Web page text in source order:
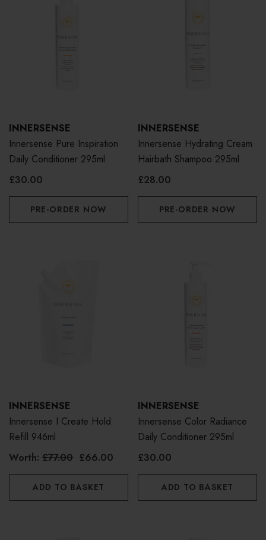
INNERSENSE
Innersense Pure Inspiration
Daily Conditioner 295ml
£30.00
PRE-ORDER NOW
INNERSENSE
Innersense Hydrating Cream
Hairbath Shampoo 295ml
£28.00
PRE-ORDER NOW
INNERSENSE
Innersense I Create Hold
Refill 946ml
Worth: £77.00 £66.00
ADD TO BASKET
INNERSENSE
Innersense Color Radiance
Daily Conditioner 295ml
£30.00
ADD TO BASKET